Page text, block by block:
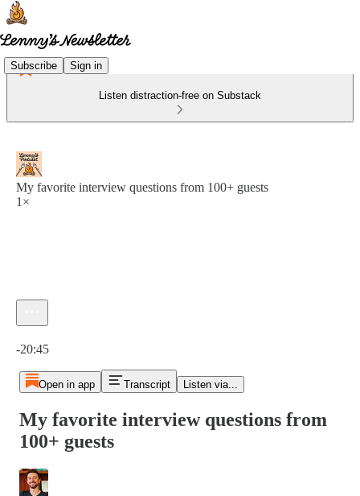
Subscribe Sign in
Listen distraction-free on Substack
My favorite interview questions from 100+ guests
1×
-20:45
Open in app Transcript Listen via...
My favorite interview questions from
100+ guests